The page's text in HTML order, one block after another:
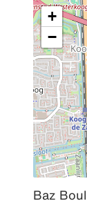
+
−
Baz